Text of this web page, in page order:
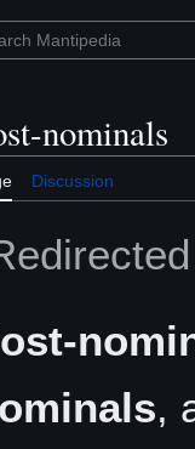
nominals
Discussion
,